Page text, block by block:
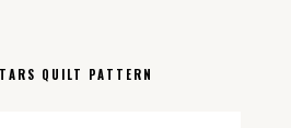
QUILT PATTERN